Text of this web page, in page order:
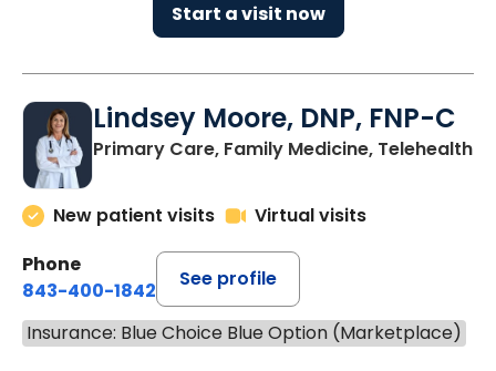
Start a visit now
Lindsey Moore, DNP, FNP-C
Primary Care, Family Medicine, Telehealth
New patient visits
Virtual visits
Phone
843-400-1842
See profile
Insurance: Blue Choice Blue Option (Marketplace)